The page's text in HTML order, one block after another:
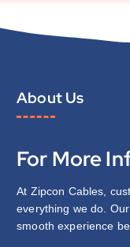
About Us
For More
At Zipcon Cables,
everything we do.
smooth experience